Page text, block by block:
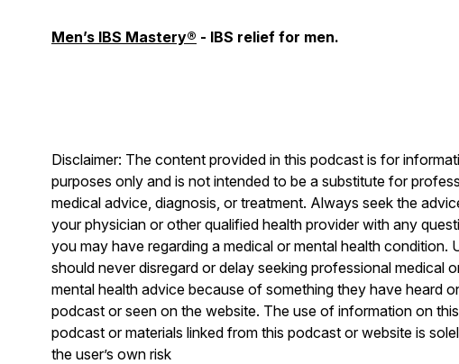
Men’s IBS Mastery® - IBS relief for men.
Disclaimer: The content provided in this podcast is for
purposes only and is not intended to be a substitute for
medical advice, diagnosis, or treatment. Always seek the
your physician or other qualified health provider with any
you may have regarding a medical or mental health condition.
should never disregard or delay seeking professional medical
mental health advice because of something they have heard
podcast or seen on the website. The use of information on this
podcast or materials linked from this podcast or website is
the user’s own risk